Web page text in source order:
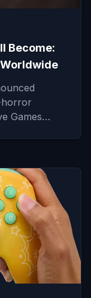
Become:
horror
Games…